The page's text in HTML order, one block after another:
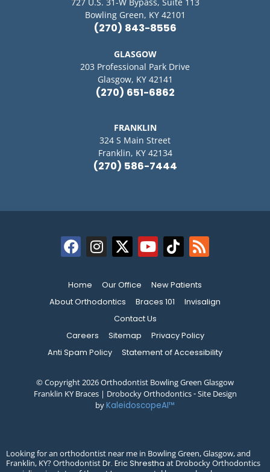
Bowling Green, KY 42101
(270) 843-8556
GLASGOW
203 Professional Park Drive
Glasgow, KY 42141
(270) 651-6862
FRANKLIN
324 S Main Street
Franklin, KY 42134
(270) 586-7444
Home Our Office
New Patients
About Orthodontics
Braces 101
Invisalign
Contact Us
Careers
Sitemap
Privacy Policy
Anti Spam Policy
Statement of Accessibility
© Copyright 2026 Orthodontist Bowling Green Glasgow
Franklin KY Braces | Drobocky Orthodontics ⁃ Site Design
byKaleidoscopeAI™
Looking for an orthodontist near me in Bowling Green, Glasgow, and
Franklin, KY? OrthodontistDr. Eric Shrestha at Drobocky Orthodontics